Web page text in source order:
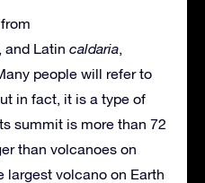
, and Latin caldaria,
people will refer to
in fact, it is a type of
summit is more than 72
than volcanoes on
largest volcano on Earth